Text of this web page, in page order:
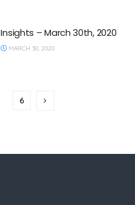
– March 30th, 2020
MARCH 30, 2020
6